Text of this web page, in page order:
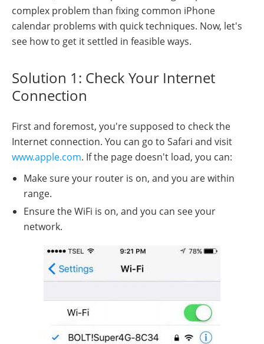
complex problem than fixing common iPhone
calendar problems with quick techniques. Now, let's
see how to get it settled in feasible ways.
Solution 1: Check Your Internet
Connection
First and foremost, you're supposed to check the
Internet connection. You can go to Safari and visit
www.apple.com. If the page doesn't load, you can:
Make sure your router is on, and you are within
range.
Ensure the WiFi is on, and you can see your
network.